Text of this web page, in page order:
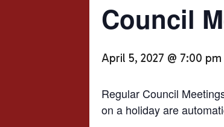
Council
April 5, 2027 @ 7:00 pm
Regular Council
on a holiday are